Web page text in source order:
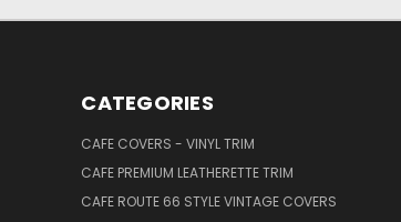
CATEGORIES
CAFE COVERS - VINYL TRIM
CAFE PREMIUM LEATHERETTE TRIM
CAFE ROUTE 66 STYLE VINTAGE COVERS